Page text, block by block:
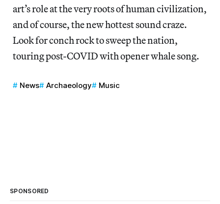
art’s role at the very roots of human civilization,
and of course, the new hottest sound craze.
Look for conch rock to sweep the nation,
touring post-COVID with opener whale song.
News Archaeology Music
SPONSORED